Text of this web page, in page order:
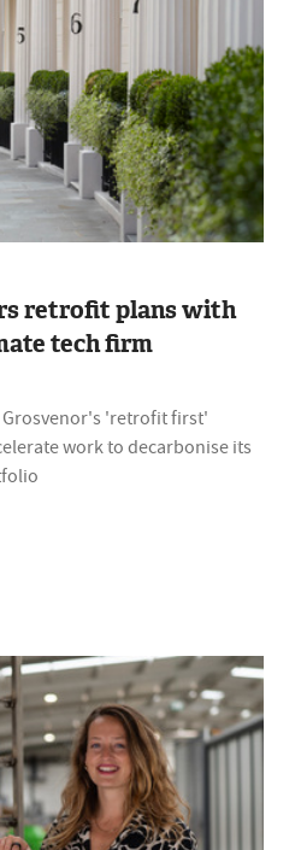
retrofit plans with
tech firm
'retrofit first'
work to decarbonise its